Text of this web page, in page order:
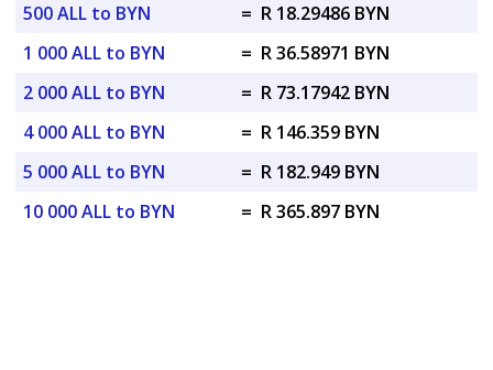
500 ALL to BYN
= R 18.29486 BYN
1 000 ALL to BYN
= R 36.58971 BYN
2 000 ALL to BYN
= R 73.17942 BYN
4 000 ALL to BYN
= R 146.359 BYN
5 000 ALL to BYN
= R 182.949 BYN
10 000 ALL to BYN
= R 365.897 BYN